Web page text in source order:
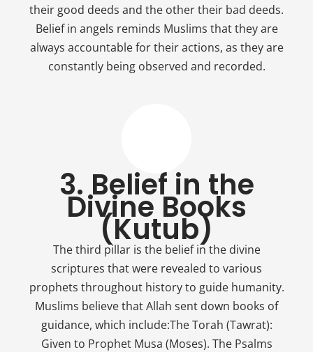
their good deeds and the other their bad deeds.
Belief in angels reminds Muslims that they are
always accountable for their actions, as they are
constantly being observed and recorded.
3. Belief in the
Divine Books
(Kutub)
The third pillar is the belief in the divine
scriptures that were revealed to various
prophets throughout history to guide humanity.
Muslims believe that Allah sent down books of
guidance, which include:The Torah (Tawrat):
Given to Prophet Musa (Moses). The Psalms